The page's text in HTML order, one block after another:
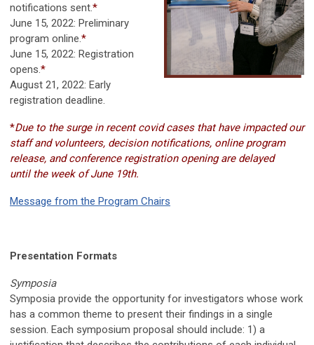
notifications sent.*
June 15, 2022: Preliminary
program online.*
June 15, 2022: Registration
opens.*
August 21, 2022: Early
registration deadline.
*Due to the surge in recent covid cases that have impacted our
staff and volunteers, decision notifications, online program
release, and conference registration opening are delayed
until the week of June 19th.
Message from the Program Chairs
Presentation Formats
Symposia
Symposia provide the opportunity for investigators whose work
has a common theme to present their findings in a single
session. Each symposium proposal should include: 1) a